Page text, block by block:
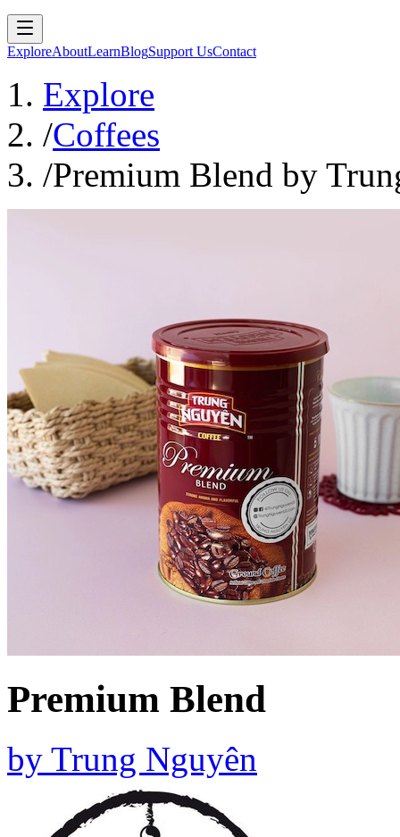
ExploreAboutLearnBlogSupport UsContact
Explore
/Coffees
/Premium Blend by
Premium Blend
by Trung Nguyên